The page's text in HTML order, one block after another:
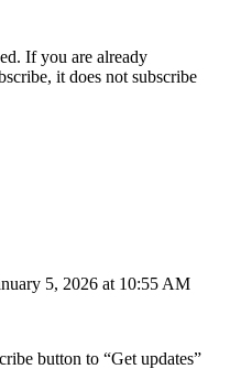
If you are already
it does not subscribe
5, 2026 at 10:55 AM
button to “Get updates”